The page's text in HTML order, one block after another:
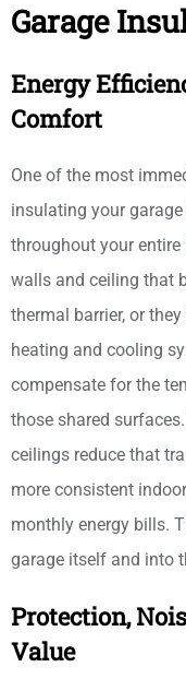
Garage
Energy
Comfort
One of the most
insulating your
throughout your entire
walls and ceiling that
thermal barrier, or
heating and cooling
compensate for the
those shared
ceilings reduce that
more consistent
monthly energy bills.
garage itself and into
Protection,
Value